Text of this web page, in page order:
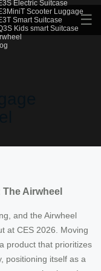
Electric Suitcase
Scooter Luggage
Smart Suitcase
Kids smart Suitcase
☰
Airwheel
and the Airwheel
at CES 2026. Moving
product that prioritizes
positioning itself as a